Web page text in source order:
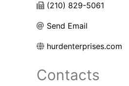
(210) 829-5061
Send Email
hurdenterprises.com
Contacts